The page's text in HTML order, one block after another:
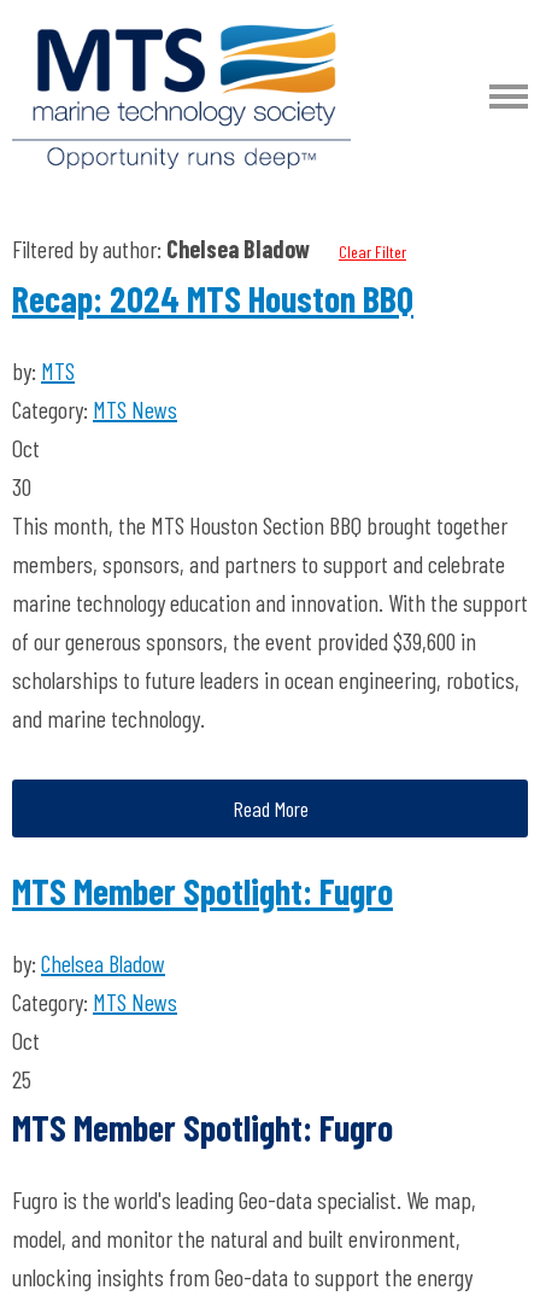
Filtered by author: Chelsea Bladow Clear Filter
Recap: 2024 MTS Houston BBQ
by: MTS
Category: MTS News
Oct
30
This month, the MTS Houston Section BBQ brought together
members, sponsors, and partners to support and celebrate
marine technology education and innovation. With the support
of our generous sponsors, the event provided $39,600 in
scholarships to future leaders in ocean engineering, robotics,
and marine technology.
Read More
MTS Member Spotlight: Fugro
by: Chelsea Bladow
Category: MTS News
Oct
25
MTS Member Spotlight: Fugro
Fugro is the world's leading Geo-data specialist. We map,
model, and monitor the natural and built environment,
unlocking insights from Geo-data to support the energy